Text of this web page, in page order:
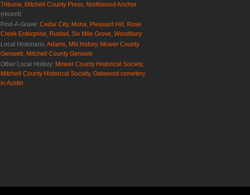
Tribune Mitchell County Press Northwood Anchor
(recent)
Find-A-Grave: Cedar City, Mona Pleasant Hill Rose
Creek Enterprise Rustad Six Mile Grove Woodbury
Local Historians: Adams, MN history, Mower County
Genweb Mitchell County Genweb
Other Local History: Mower County Historical Society,
Mitchell County Historical Society, Oakwood cemetery
in Austin